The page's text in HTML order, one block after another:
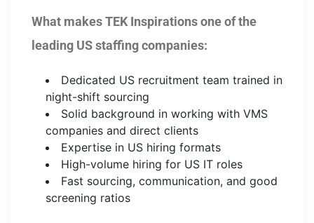
What makes TEK Inspirations one of the
leading US staffing companies:
Dedicated US recruitment team trained in
night-shift sourcing
Solid background in working with VMS
companies and direct clients
Expertise in US hiring formats
High-volume hiring for US IT roles
Fast sourcing, communication, and good
screening ratios